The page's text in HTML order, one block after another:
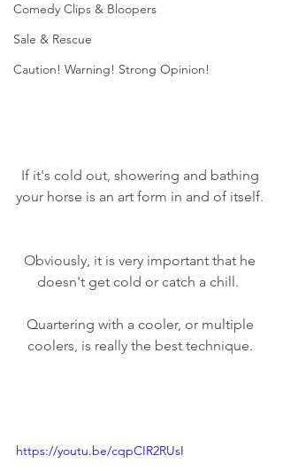
Comedy Clips & Bloopers
Sale & Rescue
Caution! Warning! Strong Opinion!
If it's cold out, showering and bathing
your horse is an art form in and of itself.
Obviously, it is very important that he
doesn't get cold or catch a chill.
Quartering with a cooler, or multiple
coolers, is really the best technique.
https://youtu.be/cqpCIR2RUsI